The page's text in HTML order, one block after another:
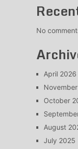
No
April 2026
October
August
July 2025